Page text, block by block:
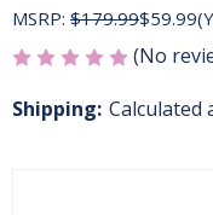
MSRP: $179.99$59.99
(No
Shipping: Calculated